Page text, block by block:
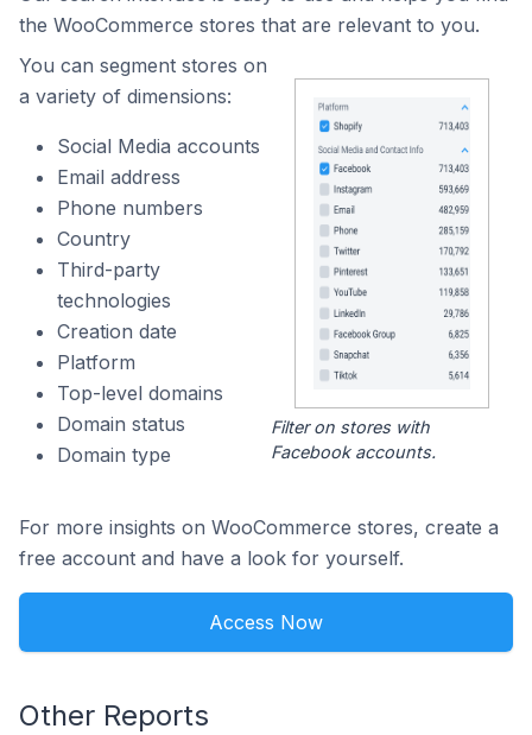
the WooCommerce stores that are relevant to you.
You can segment stores on
a variety of dimensions:
Social Media accounts
Email address
Phone numbers
Country
Third-party
technologies
Creation date
Platform
Top-level domains
Domain status
Domain type
Filter on stores with
Facebook accounts.
For more insights on WooCommerce stores, create a
free account and have a look for yourself.
Access Now
Other Reports